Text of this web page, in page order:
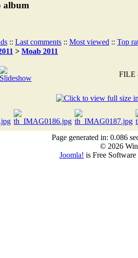
album
:: Last comments :: Most viewed :: Top
> Moab 2011
FILE
Page generated in: 0.086
© 2026
Joomla! is Free